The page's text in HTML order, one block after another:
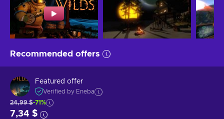
Recommended offers
Featured offer
Verified by Eneba
24,99 $-71%
7,34 $